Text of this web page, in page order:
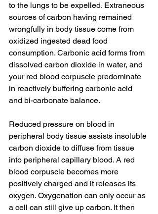
to the lungs to be expelled. Extraneous
sources of carbon having remained
wrongfully in body tissue come from
oxidized ingested dead food
consumption. Carbonic acid forms from
dissolved carbon dioxide in water, and
your red blood corpuscle predominate
in reactively buffering carbonic acid
and bi-carbonate balance.
Reduced pressure on blood in
peripheral body tissue assists insoluble
carbon dioxide to diffuse from tissue
into peripheral capillary blood. A red
blood corpuscle becomes more
positively charged and it releases its
oxygen. Oxygenation can only occur as
a cell can still give up carbon. It then